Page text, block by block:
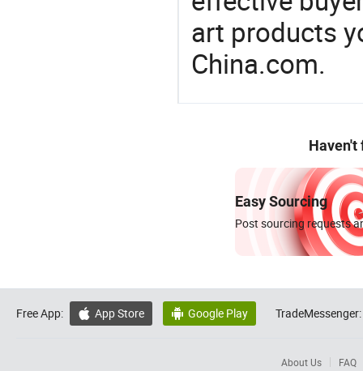
art products
China.com.
Haven't
Easy Sourcing
Post sourcing requests
Free App:  App Store  Google Play TradeMessenger:
About Us FAQ